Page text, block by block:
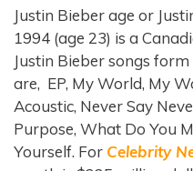
Justin Bieber age or
1994 (age 23) is a
Justin Bieber songs
are, EP, My World, My
Acoustic, Never Say
Purpose, What Do You
Yourself. For Celebrity